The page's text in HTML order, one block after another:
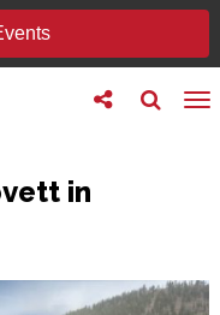
Toggle
search
Toggle
follow
in